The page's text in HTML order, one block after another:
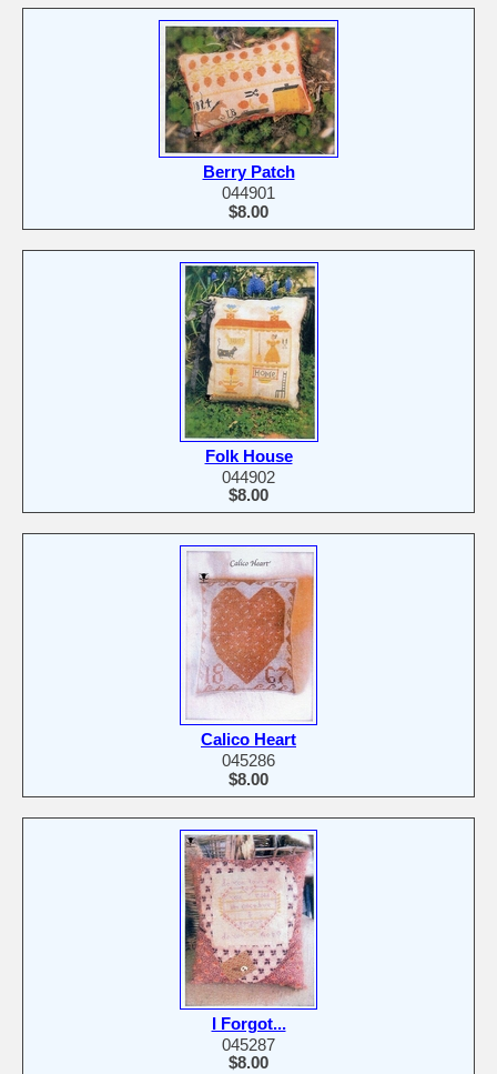
Berry Patch
044901
$8.00
Folk House
044902
$8.00
Calico Heart
045286
$8.00
I Forgot...
045287
$8.00